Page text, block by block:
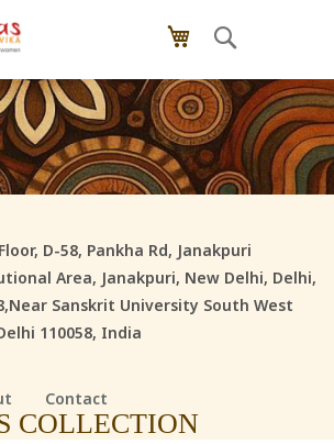
My Cart
D-58, Pankha Rd, Janakpuri
Area, Janakpuri, New Delhi, Delhi,
Sanskrit University South West
110058, India
Contact
COLLECTION